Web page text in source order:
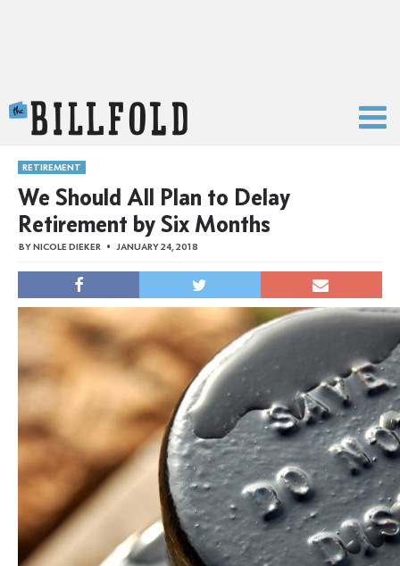
RETIREMENT
We Should All Plan to Delay
Retirement by Six Months
BYNICOLE DIEKER JANUARY 24, 2018